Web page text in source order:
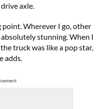
axle.
Wherever I go, other
stunning. When I
truck was like a pop star,
adds.